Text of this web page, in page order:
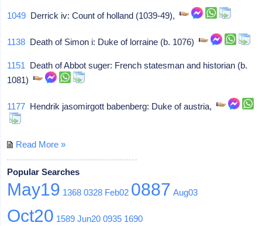
1049 Derrick iv: Count of holland (1039-49),
1138 Death of Simon i: Duke of lorraine (b. 1076)
1151 Death of Abbot suger: French statesman and historian (b.
1081)
1177 Hendrik jasomirgott babenberg: Duke of austria,
Read More »
Popular Searches
May19 1368 0328 Feb02 0887 Aug03
Oct20 1589 Jun20 0935 1690